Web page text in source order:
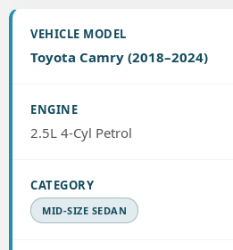
Toyota Camry (2018–2024)
2.5L 4-Cyl Petrol
MID-SIZE SEDAN